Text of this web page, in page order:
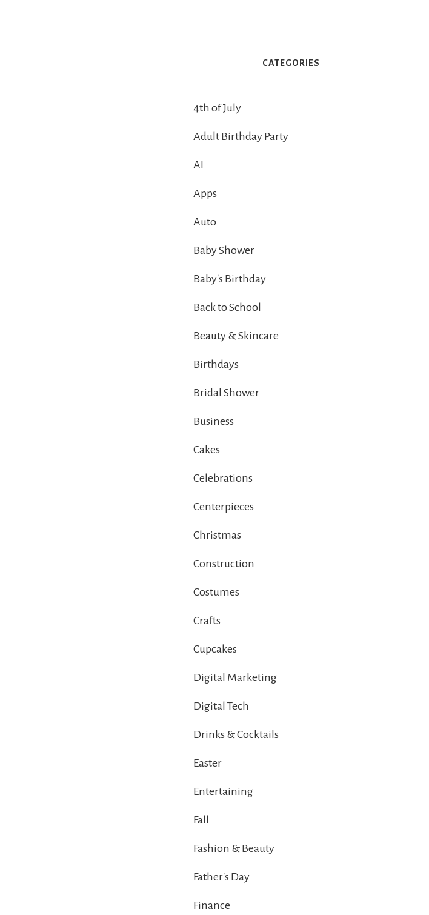
CATEGORIES
4th of July
Adult Birthday Party
AI
Apps
Auto
Baby Shower
Baby's Birthday
Back to School
Beauty & Skincare
Birthdays
Bridal Shower
Business
Cakes
Celebrations
Centerpieces
Christmas
Construction
Costumes
Crafts
Cupcakes
Digital Marketing
Digital Tech
Drinks & Cocktails
Easter
Entertaining
Fall
Fashion & Beauty
Father's Day
Finance